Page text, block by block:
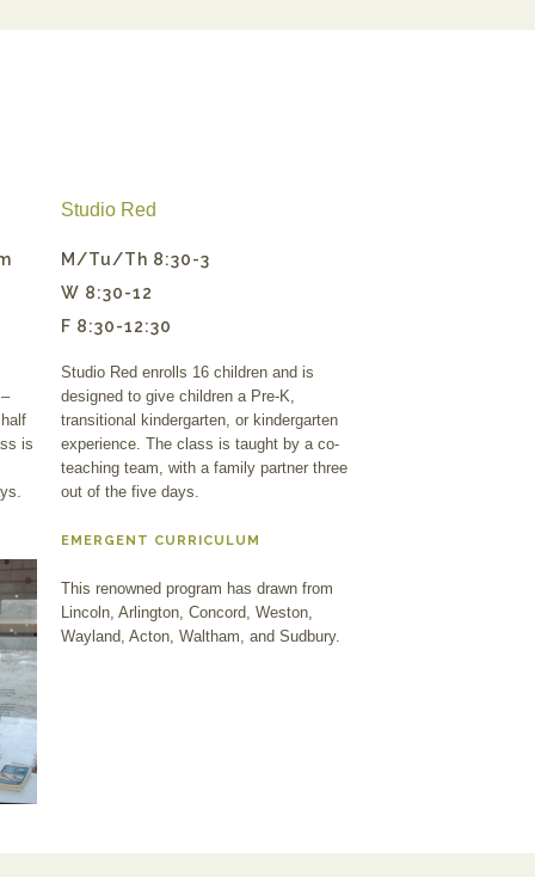
is
Studio Red
M/Tu/Th 8:30-3
W 8:30-12
F 8:30-12:30
Studio Red enrolls 16 children and is
designed to give children a Pre-K,
transitional kindergarten, or kindergarten
experience. The class is taught by a co-
teaching team, with a family partner three
out of the five days.
EMERGENT CURRICULUM
This renowned program has drawn from
Lincoln, Arlington, Concord, Weston,
Wayland, Acton, Waltham, and Sudbury.